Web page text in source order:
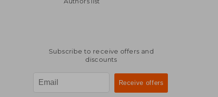
Subscribe to receive offers and
discounts